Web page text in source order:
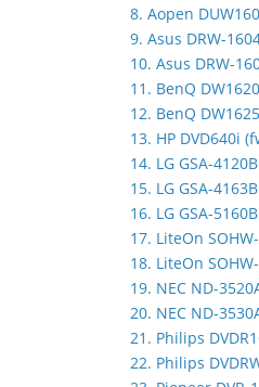
8. Aopen
9. Asus DRW-
10. Asus DRW-
11. BenQ
12. BenQ
13. HP DVD640i
14. LG GSA-
15. LG GSA-
16. LG GSA-
17. LiteOn
18. LiteOn
19. NEC ND-
20. NEC ND-
21. Philips
22. Philips